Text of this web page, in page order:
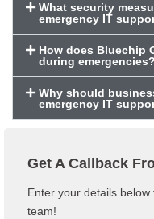
What security
emergency IT
How does Bluechip
during emergencies?
Why should
emergency IT
Get A Callback
Enter your details
team!